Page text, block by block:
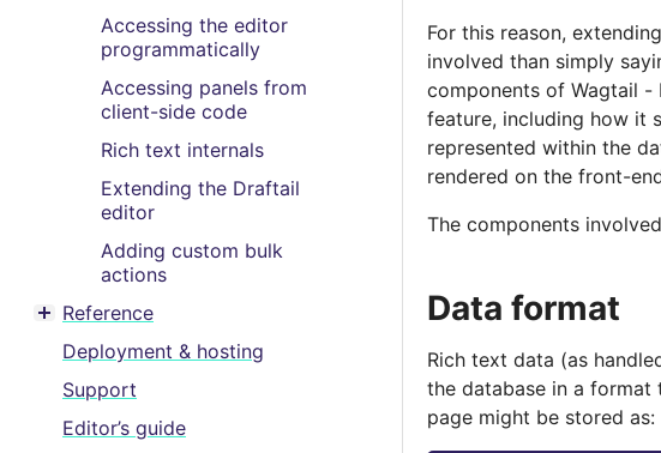
Accessing the editor
programmatically
Accessing panels from
client-side code
Rich text internals
Extending the Draftail
editor
Adding custom bulk
actions
Toggle menu contents
Reference
Deployment & hosting
Support
Editor’s guide
For this reason,
involved than simply
components of Wagtail
feature, including how it
represented within the
rendered on the front-
The components
Data format
Rich text data (as
the database in a format
page might be stored as: